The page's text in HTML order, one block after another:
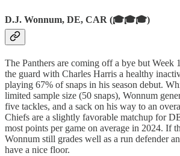
D.J. Wonnum, DE, CAR (🎓🎓🎓)
The Panthers are coming off a bye but Week
the guard with Charles Harris a healthy
playing 67% of snaps in his season debut.
limited sample size (50 snaps), Wonnum
five tackles, and a sack on his way to an
Chiefs are a slightly favorable matchup for
most points per game on average in 2024. If
Wonnum still grades well as a run defender
have a nice floor.